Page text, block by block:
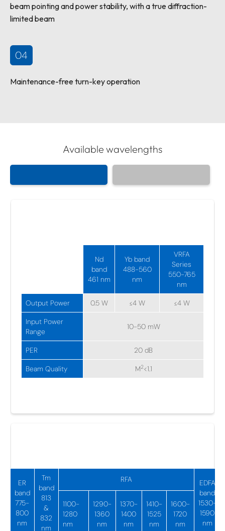
beam pointing and power stability, with a true diffraction-
limited beam
04
Maintenance-free turn-key operation
Available wavelengths
Nd
band
461 nm
Yb band
488-560
nm
VRFA
Series
550-765
nm
Output Power 0.5 W ≤4 W ≤4 W
Input Power
Range
10-50 mW
PER 20 dB
Beam Quality M2<1.1
ER
band
775-
800
nm
Tm
band
813
&
832
nm
RFA
EDFA
band
1530-
1590
nm
1100-
1280
nm
1290-
1360
nm
1370-
1400
nm
1410-
1525
nm
1600-
1720
nm